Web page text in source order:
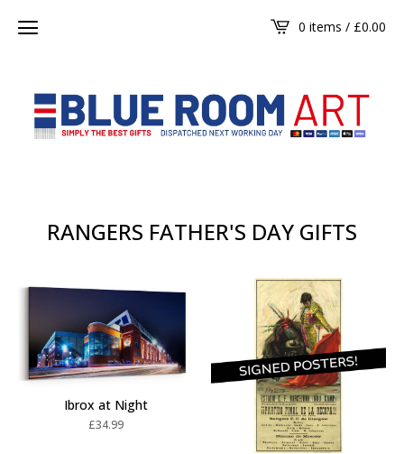
0 items / £0.00
RANGERS FATHER'S DAY GIFTS
Ibrox at Night
£34.99